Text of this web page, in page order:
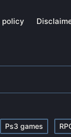
policy
Ps3 games